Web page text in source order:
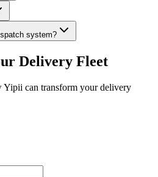
system?
Delivery Fleet
Yipii can transform your delivery